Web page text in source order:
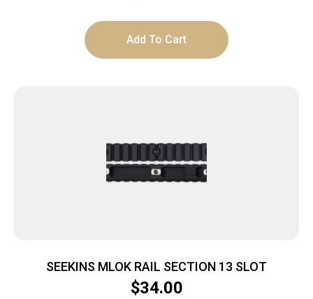
Add To Cart
SEEKINS MLOK RAIL SECTION 13 SLOT
$34.00